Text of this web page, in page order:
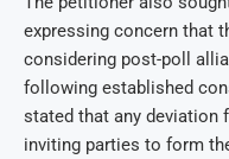
expressing concern that
considering post-poll
following established
stated that any deviation
inviting parties to form